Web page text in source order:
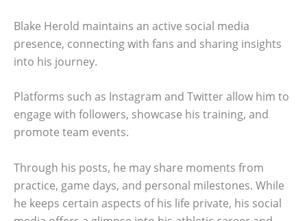
Blake Herold maintains an active social media
presence, connecting with fans and sharing insights
into his journey.
Platforms such as Instagram and Twitter allow him to
engage with followers, showcase his training, and
promote team events.
Through his posts, he may share moments from
practice, game days, and personal milestones. While
he keeps certain aspects of his life private, his social